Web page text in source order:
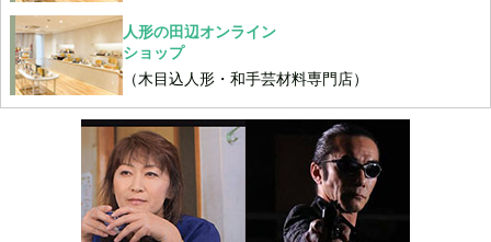
人形の田辺オンライン
ショップ
（木目込人形・和手芸材料専門店）